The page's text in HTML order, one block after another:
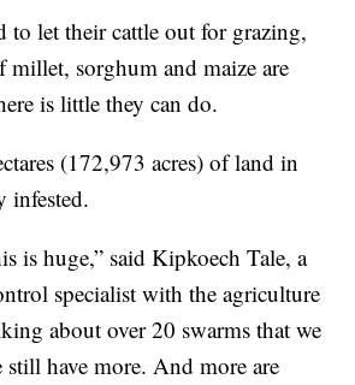
to let their cattle out for grazing,
millet, sorghum and maize are
is little they can do.
(172,973 acres) of land in
infested.
is huge,” said Kipkoech Tale, a
specialist with the agriculture
about over 20 swarms that we
still have more. And more are